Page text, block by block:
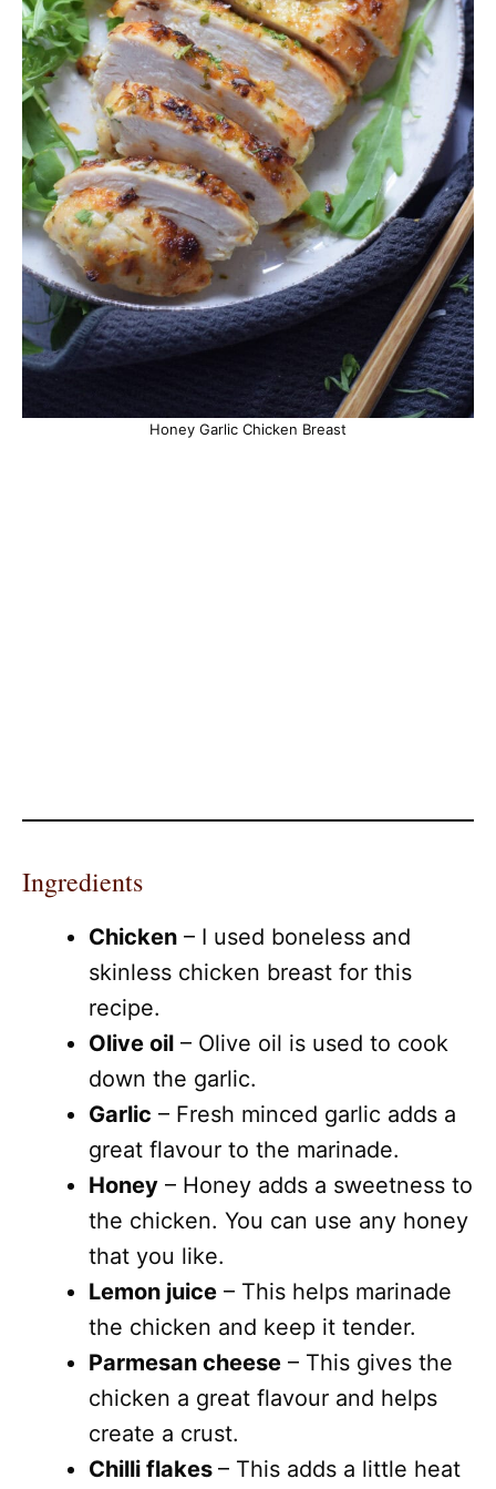
Honey Garlic Chicken Breast
Ingredients
Chicken – I used boneless and
skinless chicken breast for this
recipe.
Olive oil – Olive oil is used to cook
down the garlic.
Garlic – Fresh minced garlic adds a
great flavour to the marinade.
Honey – Honey adds a sweetness to
the chicken. You can use any honey
that you like.
Lemon juice – This helps marinade
the chicken and keep it tender.
Parmesan cheese – This gives the
chicken a great flavour and helps
create a crust.
Chilli flakes – This adds a little heat